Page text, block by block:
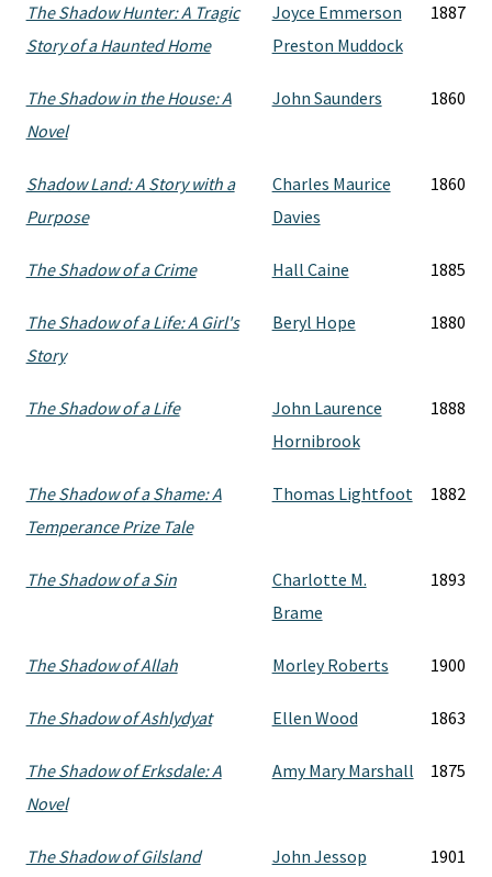
The Shadow Hunter: A Tragic
Story of a Haunted Home
Joyce Emmerson
Preston Muddock
1887
The Shadow in the House: A
Novel
John Saunders 1860
Shadow Land: A Story with a
Purpose
Charles Maurice
Davies
1860
The Shadow of a Crime Hall Caine 1885
The Shadow of a Life: A Girl's
Story
Beryl Hope 1880
The Shadow of a Life
John Laurence
Hornibrook
1888
The Shadow of a Shame: A
Temperance Prize Tale
Thomas Lightfoot 1882
The Shadow of a Sin
Charlotte M.
Brame
1893
The Shadow of Allah Morley Roberts 1900
The Shadow of Ashlydyat Ellen Wood 1863
The Shadow of Erksdale: A
Novel
Amy Mary Marshall 1875
The Shadow of Gilsland
John Jessop
1901